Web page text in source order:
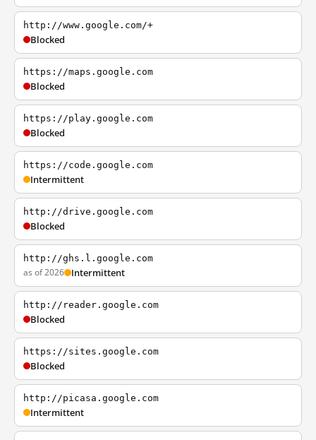
http://www.google.com/+
Blocked
https://maps.google.com
Blocked
https://play.google.com
Blocked
https://code.google.com
Intermittent
http://drive.google.com
Blocked
http://ghs.l.google.com
as of 2026 Intermittent
http://reader.google.com
Blocked
https://sites.google.com
Blocked
http://picasa.google.com
Intermittent